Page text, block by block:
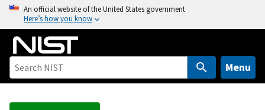
o
An official website of the United States government
Here’s how you know
Menu